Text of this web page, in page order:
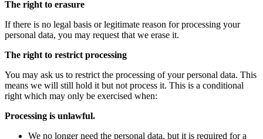
The right to erasure
If there is no legal basis or legitimate reason for processing your
personal data, you may request that we erase it.
The right to restrict processing
You may ask us to restrict the processing of your personal data. This
means we will still hold it but not process it. This is a conditional
right which may only be exercised when:
Processing is unlawful.
We no longer need the personal data, but it is required for a